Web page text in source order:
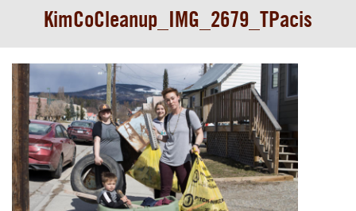
KimCoCleanup_IMG_2679_TPacis